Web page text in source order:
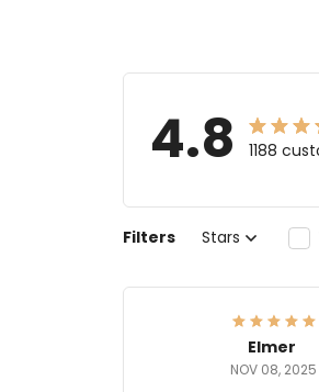
4.8 1188
Filters Stars
Elmer
NOV 08, 2025